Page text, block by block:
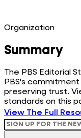
Organization
Summary
The PBS Editorial
PBS's
preserving trust.
standards on this
View The Full